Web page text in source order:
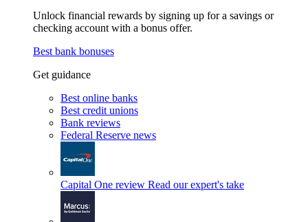
Unlock financial rewards by signing up for a savings or
checking account with a bonus offer.
Best bank bonuses
Get guidance
Best online banks
Best credit unions
Bank reviews
Federal Reserve news
Capital One review Read our expert's take